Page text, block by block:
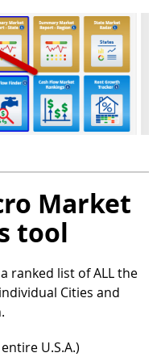
Market
tool
ranked list of ALL the
Cities and
U.S.A.)